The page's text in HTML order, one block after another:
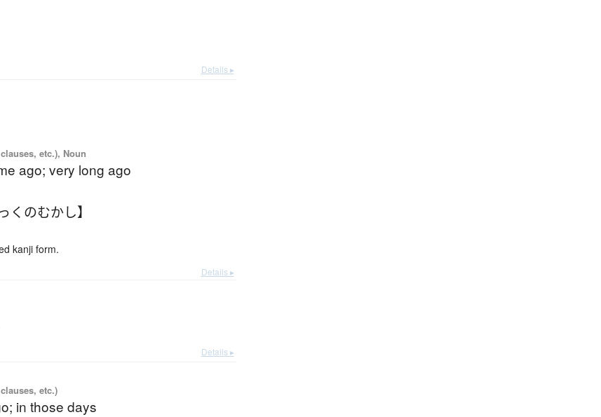
Details ▸
etc.), Noun
ago; very long ago
くのむかし】
kanji form.
Details ▸
Details ▸
etc.)
in those days